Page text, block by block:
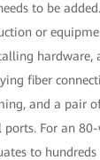
to be
or
hardware,
fiber
and a pair
ports. For an
to hundreds